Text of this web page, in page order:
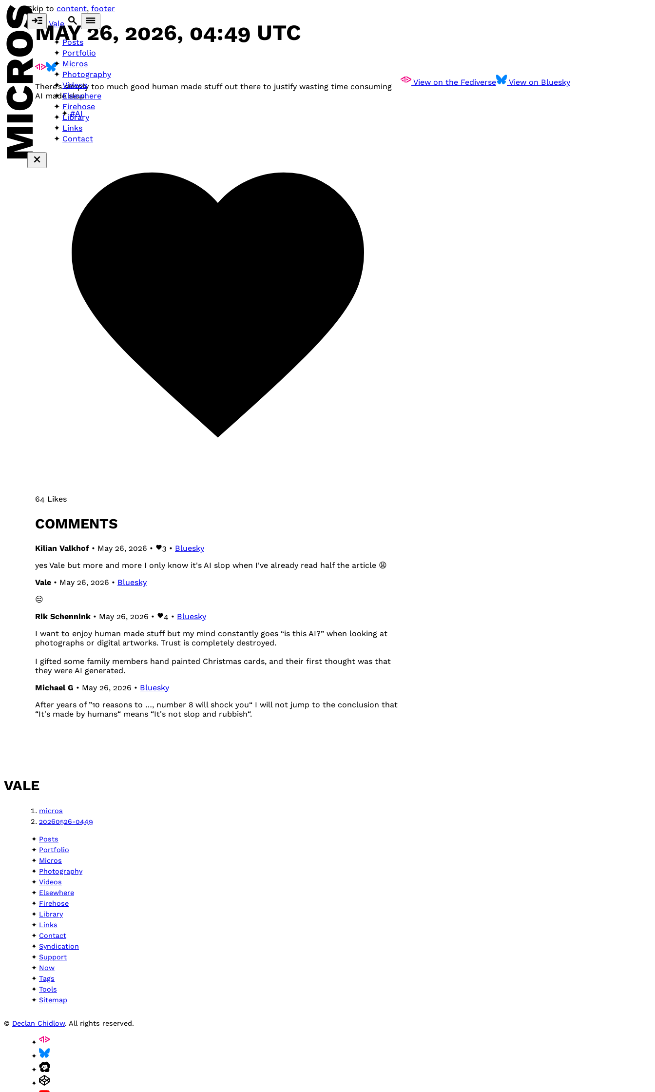
Skip to content, footer
Vale
Posts
Portfolio
Micros
Photography
Videos
Elsewhere
Firehose
Library
Links
Contact
MAY 26, 2026, 04:49 UTC
View on the Fediverse View on Bluesky
There’s simply too much good human made stuff out there to justify wasting time consuming
AI made slop.
#AI
64 Likes
COMMENTS
Kilian Valkhof • May 26, 2026 • 3 • Bluesky
yes Vale but more and more I only know it's AI slop when I've already read half the article 😩
Vale • May 26, 2026 • Bluesky
😑
Rik Schennink • May 26, 2026 • 4 • Bluesky
I want to enjoy human made stuff but my mind constantly goes “is this AI?” when looking at
photographs or digital artworks. Trust is completely destroyed.
I gifted some family members hand painted Christmas cards, and their first thought was that
they were AI generated.
Michael G • May 26, 2026 • Bluesky
After years of ”10 reasons to …, number 8 will shock you“ I will not jump to the conclusion that
“It's made by humans“ means “It's not slop and rubbish“.
VALE
micros
20260526-0449
Posts
Portfolio
Micros
Photography
Videos
Elsewhere
Firehose
Library
Links
Contact
Syndication
Support
Now
Tags
Tools
Sitemap
© Declan Chidlow. All rights reserved.